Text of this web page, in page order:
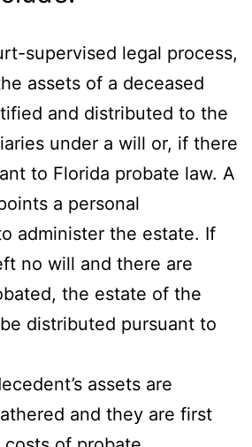
supervised legal process,
assets of a deceased
and distributed to the
under a will or, if there
to Florida probate law. A
a personal
administer the estate. If
no will and there are
the estate of the
distributed pursuant to
assets are
and they are first